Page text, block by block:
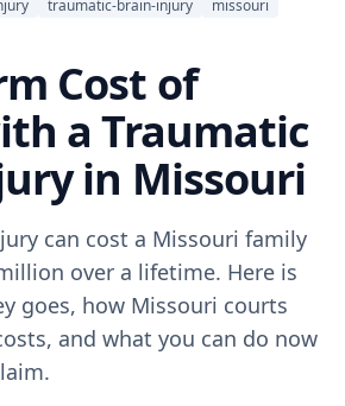
traumatic-brain-injury
missouri
Cost of
a Traumatic
in Missouri
can cost a Missouri family
over a lifetime. Here is
goes, how Missouri courts
and what you can do now